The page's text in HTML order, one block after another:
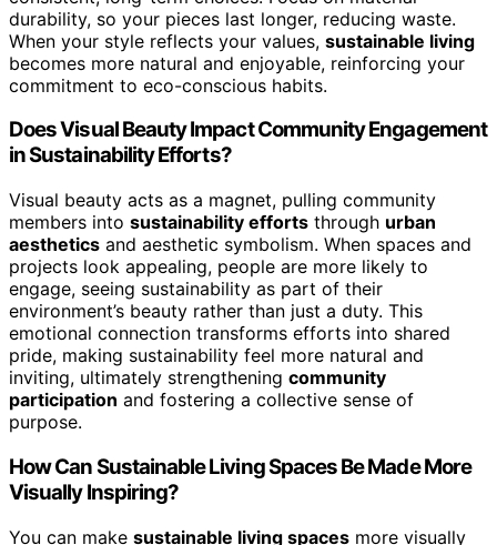
durability, so your pieces last longer, reducing waste.
When your style reflects your values, sustainable living
becomes more natural and enjoyable, reinforcing your
commitment to eco-conscious habits.
Does Visual Beauty Impact Community Engagement
in Sustainability Efforts?
Visual beauty acts as a magnet, pulling community
members into sustainability efforts through urban
aesthetics and aesthetic symbolism. When spaces and
projects look appealing, people are more likely to
engage, seeing sustainability as part of their
environment’s beauty rather than just a duty. This
emotional connection transforms efforts into shared
pride, making sustainability feel more natural and
inviting, ultimately strengthening community
participation and fostering a collective sense of
purpose.
How Can Sustainable Living Spaces Be Made More
Visually Inspiring?
You can make sustainable living spaces more visually